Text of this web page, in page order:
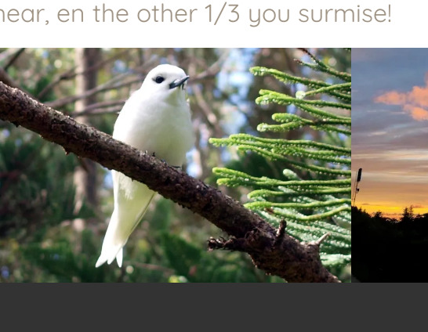
en the other 1/3 you surmise!